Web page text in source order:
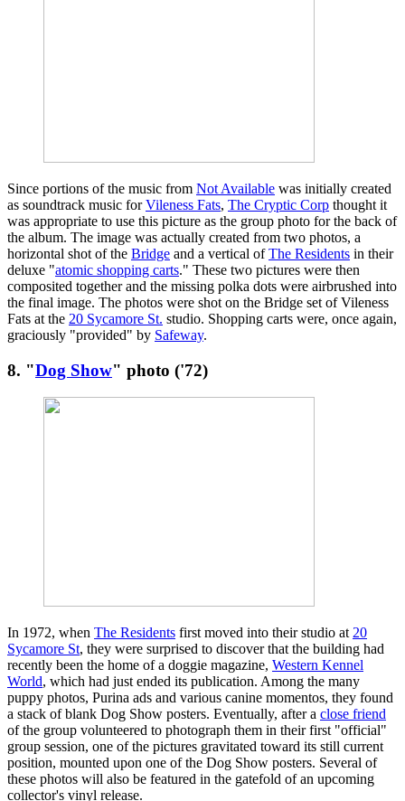
Since portions of the music from Not Available was initially created
as soundtrack music forVileness Fats, The Cryptic Corp thought it
was appropriate to use this picture as the group photo for the back of
the album. The image was actually created from two photos, a
horizontal shot of the Bridge and a vertical ofThe Residents in their
deluxe "atomic shopping carts." These two pictures were then
composited together and the missing polka dots were airbrushed into
the final image. The photos were shot on the Bridge set of Vileness
Fats at the 20 Sycamore St. studio. Shopping carts were, once again,
graciously "provided" by Safeway.
8. "Dog Show" photo ('72)
In 1972, when The Residents first moved into their studio at 20
Sycamore St, they were surprised to discover that the building had
recently been the home of a doggie magazine, Western Kennel
World, which had just ended its publication. Among the many
puppy photos, Purina ads and various canine momentos, they found
a stack of blank Dog Show posters. Eventually, after a close friend
of the group volunteered to photograph them in their first "official"
group session, one of the pictures gravitated toward its still current
position, mounted upon one of the Dog Show posters. Several of
these photos will also be featured in the gatefold of an upcoming
collector's vinyl release.